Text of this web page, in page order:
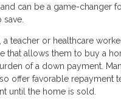
can be a game-changer
save.
a teacher or healthcare
that allows them to buy a
of a down payment.
offer favorable repayment
until the home is sold.